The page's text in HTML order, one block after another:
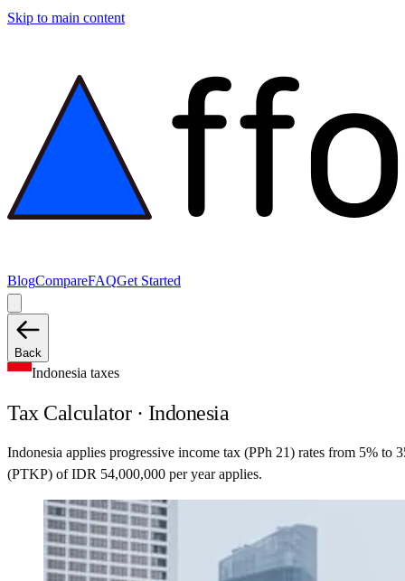
Skip to main content
BlogCompareFAQGet Started
Back
Indonesia taxes
Tax Calculator · Indonesia
Indonesia applies progressive income tax (PPh 21) rates from 5%
(PTKP) of IDR 54,000,000 per year applies.